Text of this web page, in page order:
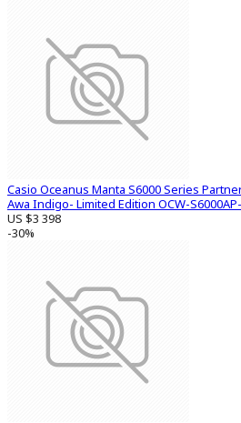
Casio Oceanus Manta S6000 Series
Awa Indigo- Limited Edition OCW-S6000AP-
US $3 398
-30%